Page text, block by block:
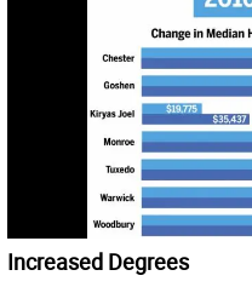
Increased Degrees